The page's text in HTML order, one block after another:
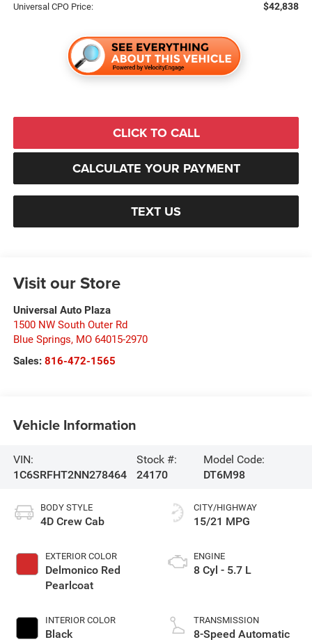
Universal CPO Price: $42,838
CLICK TO CALL
CALCULATE YOUR PAYMENT
TEXT US
Visit our Store
Universal Auto Plaza
1500 NW South Outer Rd
Blue Springs, MO 64015-2970
Sales: 816-472-1565
Vehicle Information
VIN:
1C6SRFHT2NN278464
Stock #:
24170
Model Code:
DT6M98
BODY STYLE
4D Crew Cab
EXTERIOR COLOR
Delmonico Red
Pearlcoat
INTERIOR COLOR
Black
CITY/HIGHWAY
15/21 MPG
ENGINE
8 Cyl - 5.7 L
TRANSMISSION
8-Speed Automatic